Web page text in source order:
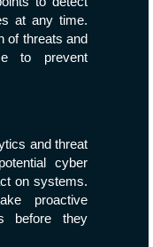
at any time.
of threats and
to prevent
and threat
cyber
on systems.
proactive
before they